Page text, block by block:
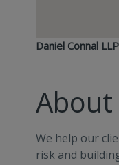
Daniel Connal LLP
About
We help our
risk and